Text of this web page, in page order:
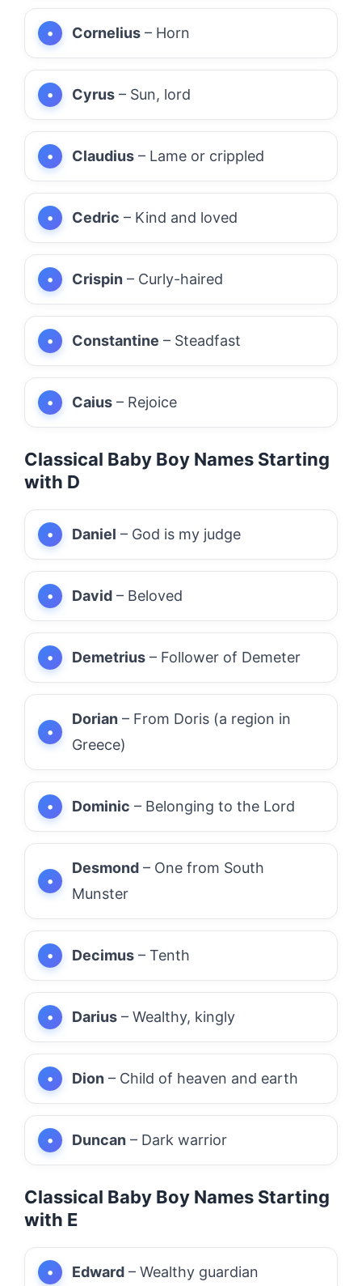
Cornelius – Horn
Cyrus – Sun, lord
Claudius – Lame or crippled
Cedric – Kind and loved
Crispin – Curly-haired
Constantine – Steadfast
Caius – Rejoice
Classical Baby Boy Names Starting
with D
Daniel – God is my judge
David – Beloved
Demetrius – Follower of Demeter
Dorian – From Doris (a region in
Greece)
Dominic – Belonging to the Lord
Desmond – One from South
Munster
Decimus – Tenth
Darius – Wealthy, kingly
Dion – Child of heaven and earth
Duncan – Dark warrior
Classical Baby Boy Names Starting
with E
Edward – Wealthy guardian